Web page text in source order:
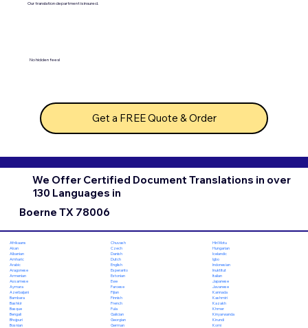
Our translation department is insured.
No hidden fees!
Get a FREE Quote & Order
We Offer Certified Document Translations in over
130 Languages in
Boerne TX 78006
Afrikaans
Akan
Albanian
Amharic
Arabic
Aragonese
Armenian
Assamese
Aymara
Azerbaijani
Bambara
Bashkir
Basque
Bengali
Bhojpuri
Bosnian
Chuvash
Czech
Danish
Dutch
English
Esperanto
Estonian
Ewe
Faroese
Fijian
Finnish
French
Fula
Galician
Georgian
German
Hiri Motu
Hungarian
Icelandic
Igbo
Indonesian
Inuktitut
Italian
Japanese
Javanese
Kannada
Kashmiri
Kazakh
Khmer
Kinyarwanda
Kirundi
Komi